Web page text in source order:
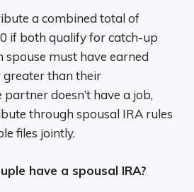
a combined total of
if both qualify for catch-up
spouse must have earned
greater than their
doesn’t have a job,
through spousal IRA rules
files jointly.
have a spousal IRA?